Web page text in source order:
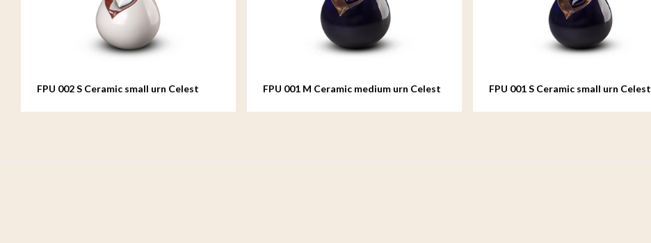
FPU 002 S Ceramic small urn Celest FPU 001 M Ceramic medium urn Celest FPU 001 S Ceramic small urn Celest